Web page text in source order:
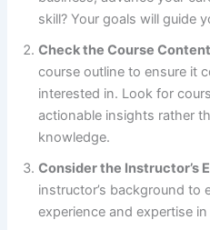
skill? Your goals will guide
Check the Course Content
course outline to ensure it
interested in. Look for
actionable insights rather
knowledge.
Consider the Instructor’s
instructor’s background to
experience and expertise